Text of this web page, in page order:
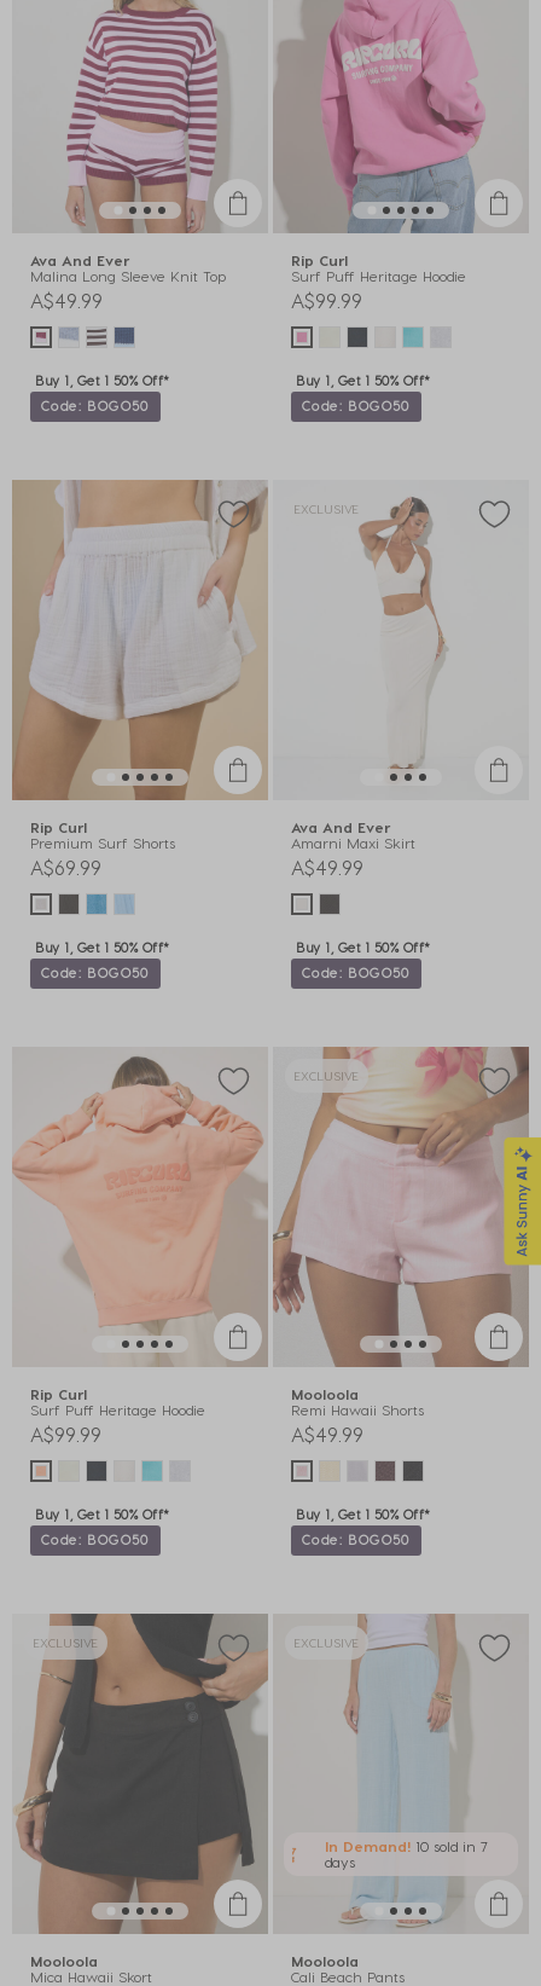
Ava And Ever
Malina Long Sleeve Knit Top
A$49.99
Buy 1, Get 1 50% Off*
Code: BOGO50
Rip Curl
Surf Puff Heritage Hoodie
A$99.99
Buy 1, Get 1 50% Off*
Code: BOGO50
Rip Curl
Premium Surf Shorts
A$69.99
Buy 1, Get 1 50% Off*
Code: BOGO50
EXCLUSIVE
Ava And Ever
Amarni Maxi Skirt
A$49.99
Buy 1, Get 1 50% Off*
Code: BOGO50
Rip Curl
Surf Puff Heritage Hoodie
A$99.99
Buy 1, Get 1 50% Off*
Code: BOGO50
EXCLUSIVE
Mooloola
Remi Hawaii Shorts
A$49.99
Buy 1, Get 1 50% Off*
Code: BOGO50
EXCLUSIVE
Mooloola
Mica Hawaii Skort
EXCLUSIVE
In Demand! 10 sold in 7
days
Mooloola
Cali Beach Pants